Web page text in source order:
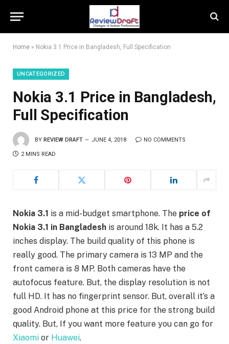
Home » Nokia 3.1 Price in Bangladesh, Full Specification
UNCATEGORIZED
Nokia 3.1 Price in Bangladesh,
Full Specification
BY REVIEW DRAFT JUNE 4, 2018 NO COMMENTS
2 MINS READ
Nokia 3.1 is a mid-budget smartphone. The price of
Nokia 3.1 in Bangladesh is around 18k. It has a 5.2
inches display. The build quality of this phone is
really good. The primary camera is 13 MP and the
front camera is 8 MP. Both cameras have the
autofocus feature. But, the display resolution is not
full HD. It has no fingerprint sensor. But, overall it’s a
good Android phone at this price for the strong build
quality. But, If you want more feature you can go for
Xiaomi or Huawei.